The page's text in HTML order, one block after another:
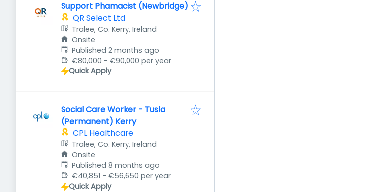
Support Phamacist (Newbridge)
QR Select Ltd
Tralee, Co. Kerry, Ireland
Onsite
Published:
Published 2 months ago
€80,000 - €90,000 per year
Quick Apply
Social Care Worker - Tusla
(Permanent) Kerry
CPL Healthcare
Tralee, Co. Kerry, Ireland
Onsite
Published:
Published 8 months ago
€40,851 - €56,650 per year
Quick Apply